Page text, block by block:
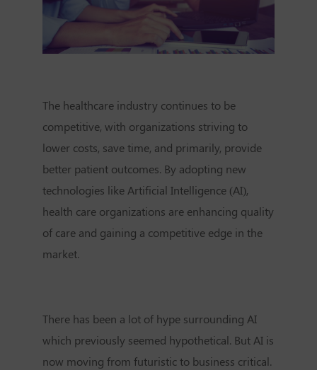
The healthcare industry continues to be
competitive, with organizations striving to
lower costs, save time, and primarily, provide
better patient outcomes. By adopting new
technologies like Artificial Intelligence (AI),
health care organizations are enhancing quality
of care and gaining a competitive edge in the
market.
There has been a lot of hype surrounding AI
which previously seemed hypothetical. But AI is
now moving from futuristic to business critical.